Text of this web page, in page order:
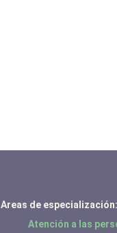
Areas de especialización:
Atención a las